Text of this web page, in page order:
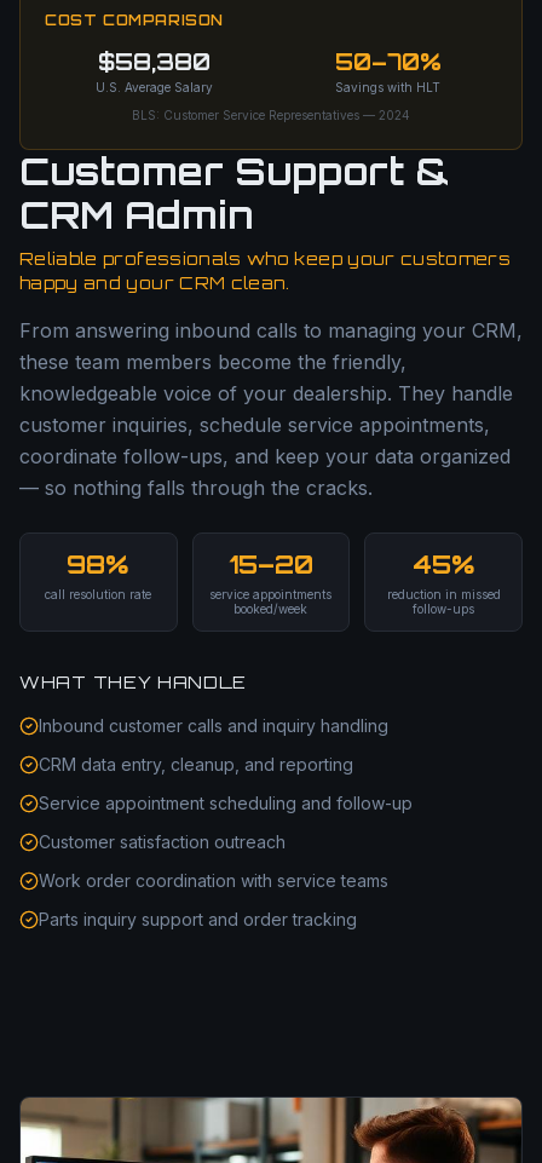
COST COMPARISON
$58,380
U.S. Average Salary
50–70%
Savings with HLT
BLS: Customer Service Representatives — 2024
Customer Support &
CRM Admin
Reliable professionals who keep your customers
happy and your CRM clean.
From answering inbound calls to managing your CRM,
these team members become the friendly,
knowledgeable voice of your dealership. They handle
customer inquiries, schedule service appointments,
coordinate follow-ups, and keep your data organized
— so nothing falls through the cracks.
98%
call resolution rate
15–20
service appointments
booked/week
45%
reduction in missed
follow-ups
WHAT THEY HANDLE
Inbound customer calls and inquiry handling
CRM data entry, cleanup, and reporting
Service appointment scheduling and follow-up
Customer satisfaction outreach
Work order coordination with service teams
Parts inquiry support and order tracking